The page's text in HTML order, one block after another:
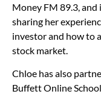
Money FM 89.3,
sharing her
investor and how to
stock market.
Chloe has also
Buffett Online